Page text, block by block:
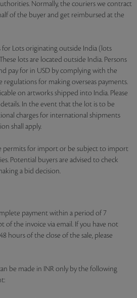
Normally, the couriers we contract
of the buyer and get reimbursed at the
for Lots originating outside India (lots
lots are located outside India. Persons
pay for in USD by complying with the
for making overseas payments.
on artworks shipped into India. Please
In the event that the lot is to be
charges for international shipments
shall apply.
permits for import or be subject to import
Potential buyers are advised to check
a bid decision.
payment within a period of 7
of the invoice via email. If you have not
hours of the close of the sale, please
be made in INR only by the following